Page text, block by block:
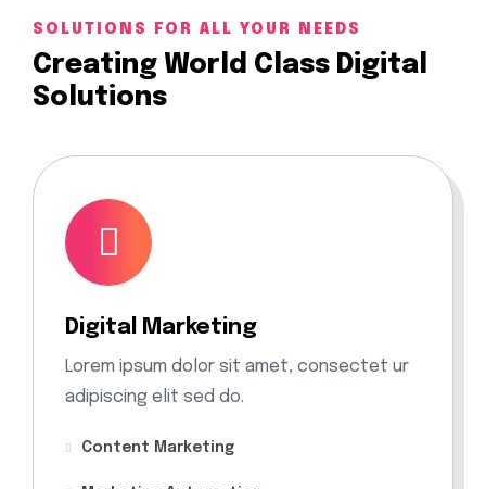
SOLUTIONS FOR ALL YOUR NEEDS
Creating World Class Digital
Solutions
Digital Marketing
Lorem ipsum dolor sit amet, consectet ur
adipiscing elit sed do.
Content Marketing